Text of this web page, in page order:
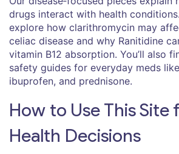
drugs interact with health
explore how clarithromycin may
celiac disease and why Ranitidine
vitamin B12 absorption. You’ll also
safety guides for everyday meds
ibuprofen, and prednisone.
How to Use This Site
Health Decisions